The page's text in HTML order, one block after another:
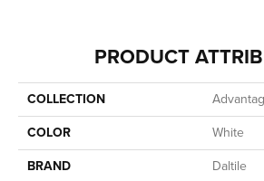
PRODUCT
COLLECTION
COLOR
White
BRAND
Daltile